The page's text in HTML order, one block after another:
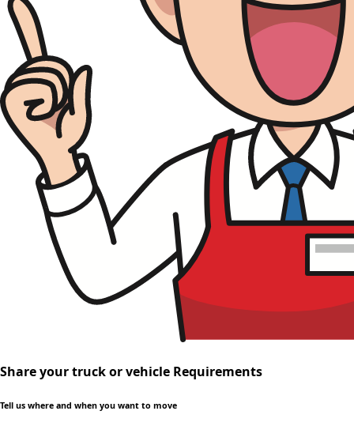
Share your truck or vehicle Requirements
Tell us where and when you want to move